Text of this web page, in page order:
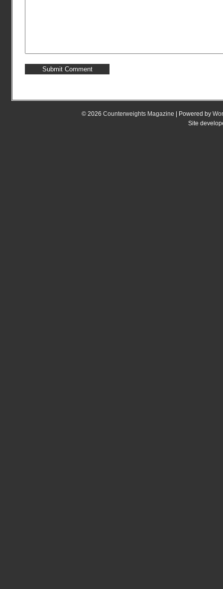
© 2026 Counterweights Magazine | Powered by
Site